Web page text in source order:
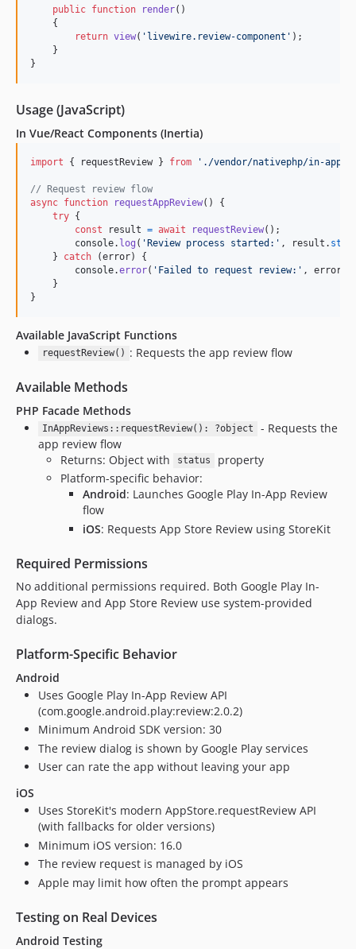
public function render()
    {
return view( ' livewire.review-component ' );
    }
}
Usage (JavaScript)
In Vue/React Components (Inertia)
import { requestReview } from './vendor/nativephp/in-app-
// Request review flow
async function requestAppReview( )
{
try {
const
result = await requestReview( ) ;
console. log ( 'Review process started:' , result .
}
catch (error)
{
console.error( 'Failed to request review:' , error
}
}
Available JavaScript Functions
requestReview() : Requests the app review flow
Available Methods
PHP Facade Methods
InAppReviews::requestReview(): ?object
- Requests the
app review flow
Returns: Object with
status
property
Platform-specific behavior:
Android: Launches Google Play In-App Review
flow
iOS: Requests App Store Review using StoreKit
Required Permissions
No additional permissions required. Both Google Play In-
App Review and App Store Review use system-provided
dialogs.
Platform-Specific Behavior
Android
Uses Google Play In-App Review API
(com.google.android.play:review:2.0.2)
Minimum Android SDK version: 30
The review dialog is shown by Google Play services
User can rate the app without leaving your app
iOS
Uses StoreKit's modern AppStore.requestReview API
(with fallbacks for older versions)
Minimum iOS version: 16.0
The review request is managed by iOS
Apple may limit how often the prompt appears
Testing on Real Devices
Android Testing